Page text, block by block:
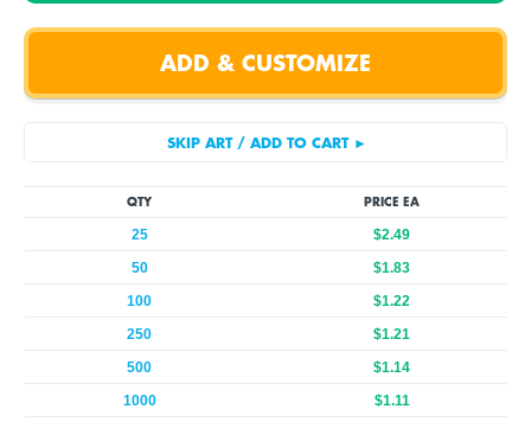
QTY PRICE EA
25
$2.49
50
$1.83
100
$1.22
250
$1.21
500
$1.14
1000
$1.11